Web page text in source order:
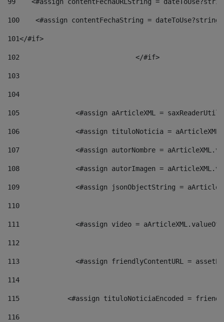
100
<#assign contentFechaString =
101</#if>
102
103
104
105
<#assign aArticleXML =
106
<#assign tituloNoticia =
107
<#assign autorNombre =
108
<#assign autorImagen =
109
<#assign jsonObjectString =
110
111
<#assign video =
112
113
<#assign friendlyContentURL =
114
115
<#assign tituloNoticiaEncoded =
116